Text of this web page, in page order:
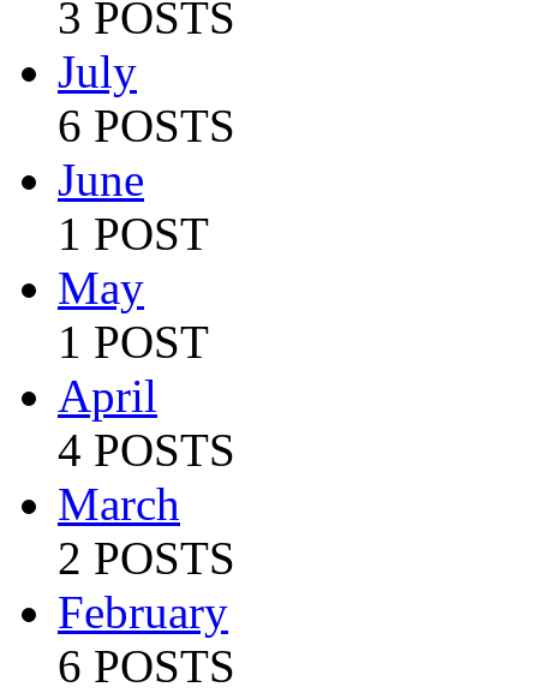
3 POSTS
July
6 POSTS
June
1 POST
May
1 POST
April
4 POSTS
March
2 POSTS
February
6 POSTS